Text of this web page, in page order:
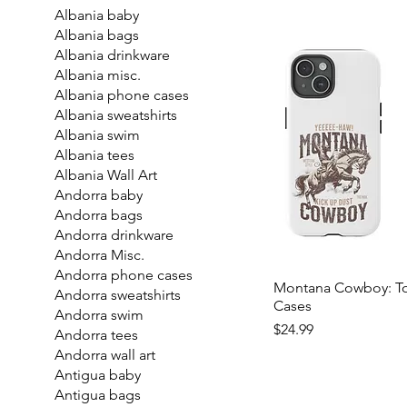
Albania baby
Albania bags
Albania drinkware
Albania misc.
Albania phone cases
Albania sweatshirts
Albania swim
Albania tees
Albania Wall Art
Andorra baby
Andorra bags
Andorra drinkware
Andorra Misc.
Andorra phone cases
Andorra sweatshirts
Andorra swim
Andorra tees
Andorra wall art
Antigua baby
Antigua bags
Montana Cowboy:
Cases
Price
$24.99